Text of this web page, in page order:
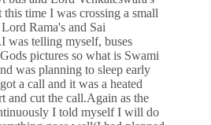
this time I was crossing a small
Rama's and Sai
was telling myself, buses
pictures so what is Swami
was planning to sleep early
a call and it was a heated
and cut the call.Again as the
I told myself I will do